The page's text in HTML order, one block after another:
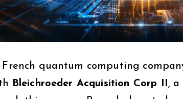
French quantum computing
Bleichroeder Acquisition Corp II , a